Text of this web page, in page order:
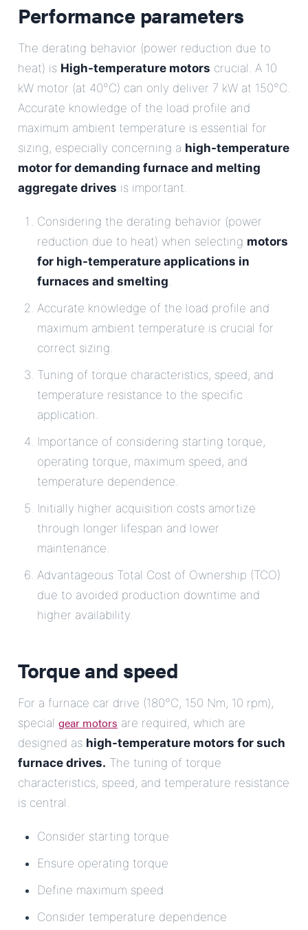
Performance parameters
The derating behavior (power reduction due to
heat) is High-temperature motors crucial. A 10
kW motor (at 40°C) can only deliver 7 kW at 150°C.
Accurate knowledge of the load profile and
maximum ambient temperature is essential for
sizing, especially concerning a high-temperature
motor for demanding furnace and melting
aggregate drives is important.
Considering the derating behavior (power
reduction due to heat) when selecting motors
for high-temperature applications in
furnaces and smelting.
Accurate knowledge of the load profile and
maximum ambient temperature is crucial for
correct sizing.
Tuning of torque characteristics, speed, and
temperature resistance to the specific
application.
Importance of considering starting torque,
operating torque, maximum speed, and
temperature dependence.
Initially higher acquisition costs amortize
through longer lifespan and lower
maintenance.
Advantageous Total Cost of Ownership (TCO)
due to avoided production downtime and
higher availability.
Torque and speed
For a furnace car drive (180°C, 150 Nm, 10 rpm),
special gear motors are required, which are
designed as high-temperature motors for such
furnace drives. The tuning of torque
characteristics, speed, and temperature resistance
is central.
Consider starting torque
Ensure operating torque
Define maximum speed
Consider temperature dependence